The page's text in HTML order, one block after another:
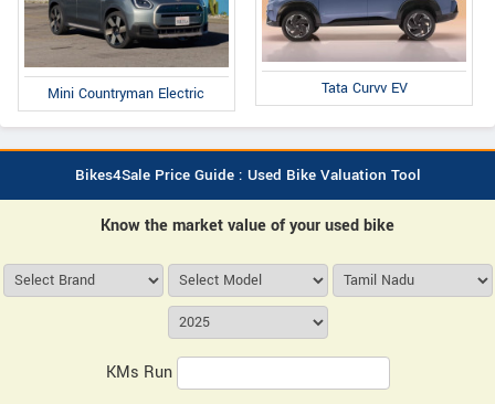
Mini Countryman Electric Tata Curvv EV
Bikes4Sale Price Guide : Used Bike Valuation Tool
Know the market value of your used bike
KMs Run